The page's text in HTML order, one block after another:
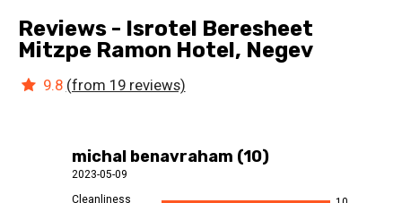
Reviews - Isrotel Beresheet
Mitzpe Ramon Hotel, Negev
9.8(from 19 reviews)
michal benavraham (10)
2023-05-09
Cleanliness